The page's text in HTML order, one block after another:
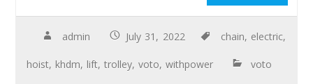
admin July 31, 2022 chain, electric,
hoist, khdm, lift, trolley, voto, withpower voto